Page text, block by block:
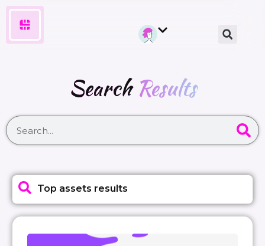
SearchResults
Top assets results